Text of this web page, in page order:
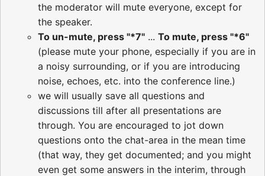
the moderator will mute everyone, except for
the speaker.
To un-mute, press "*7" ... To mute, press "*6"
(please mute your phone, especially if you are in
a noisy surrounding, or if you are introducing
noise, echoes, etc. into the conference line.)
we will usually save all questions and
discussions till after all presentations are
through. You are encouraged to jot down
questions onto the chat-area in the mean time
(that way, they get documented; and you might
even get some answers in the interim, through